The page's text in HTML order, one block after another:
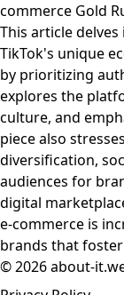
commerce Gold
This article
TikTok's unique
by prioritizing
explores the
culture, and
piece also
diversification,
audiences for
digital
e-commerce is
brands that
© 2026 about-